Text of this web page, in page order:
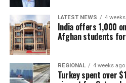
LATEST NEWS 4
India offers 1,000
Afghan students
REGIONAL 4 weeks ago
Turkey spent over